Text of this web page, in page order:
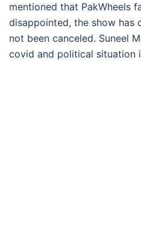
mentioned that PakWheels
disappointed, the show has
not been canceled. Suneel
covid and political situation